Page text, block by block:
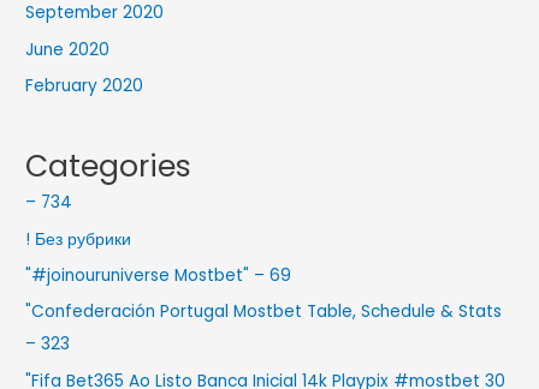
September 2020
June 2020
February 2020
Categories
– 734
! Без рубрики
"#joinouruniverse Mostbet" – 69
"Confederación Portugal Mostbet Table, Schedule & Stats
– 323
"Fifa Bet365 Ao Listo Banca Inicial 14k Playpix #mostbet 30